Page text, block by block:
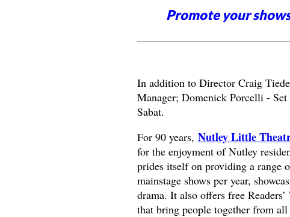
Promote your
In addition to Director Craig
Manager; Domenick Porcelli -
Sabat.
For 90 years, Nutley Little
for the enjoyment of Nutley
prides itself on providing a range
mainstage shows per year,
drama. It also offers free
that bring people together from